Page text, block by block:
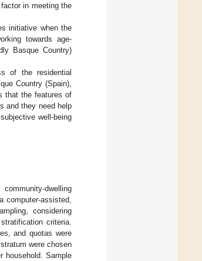
in meeting the
initiative when the
towards age-
Basque Country)
of the residential
Country (Spain),
that the features of
and they need help
well-being
dwelling
computer-assisted,
considering
criteria.
and quotas were
were chosen
household. Sample